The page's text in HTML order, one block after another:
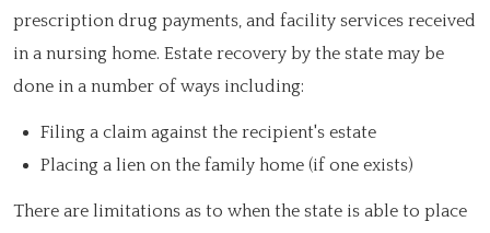
prescription drug payments, and facility services received
in a nursing home. Estate recovery by the state may be
done in a number of ways including:
Filing a claim against the recipient's estate
Placing a lien on the family home (if one exists)
There are limitations as to when the state is able to place